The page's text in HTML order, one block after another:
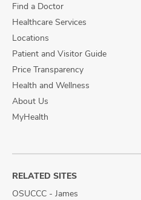
Find a Doctor
Healthcare Services
Locations
Patient and Visitor Guide
Price Transparency
Health and Wellness
About Us
MyHealth
RELATED SITES
OSUCCC - James